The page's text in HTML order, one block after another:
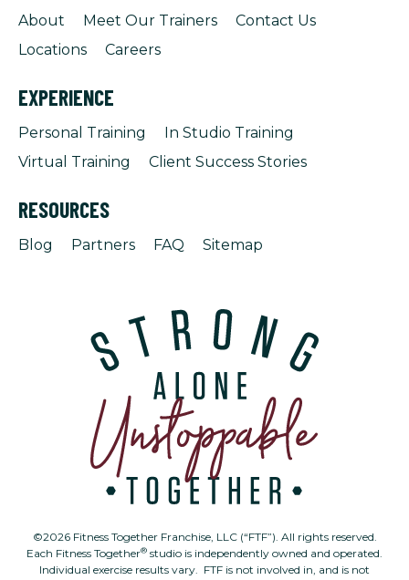
About Meet Our Trainers
Contact Us
Locations
Careers
EXPERIENCE
Personal Training
In Studio Training
Virtual Training
Client Success Stories
RESOURCES
Blog Partners FAQ Sitemap
©2026 Fitness Together Franchise, LLC (“FTF”). All rights reserved.
Each Fitness Together® studio is independently owned and operated.
Individual exercise results vary. FTF is not involved in, and is not